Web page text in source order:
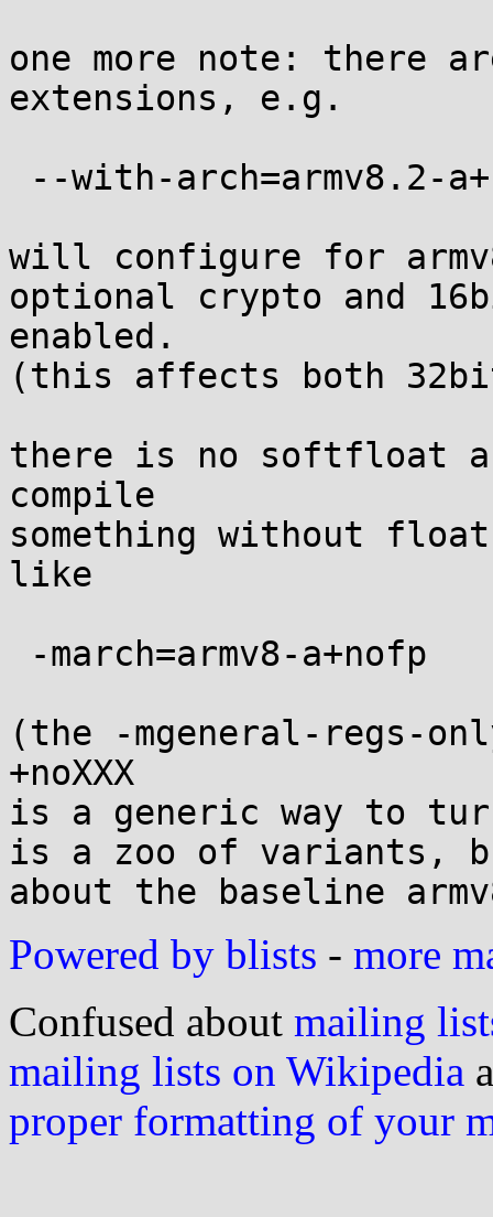
one more note: there
extensions, e.g.
will configure for
optional crypto and
enabled.
(this affects both
there is no softfloat
compile
something without
like
(the -mgeneral-regs-
+noXXX
is a generic way to
is a zoo of variants,
Powered by blists - more
Confused about mailing
mailing lists on Wikipedia
proper formatting of your